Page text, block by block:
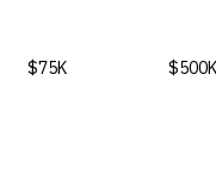
$75K